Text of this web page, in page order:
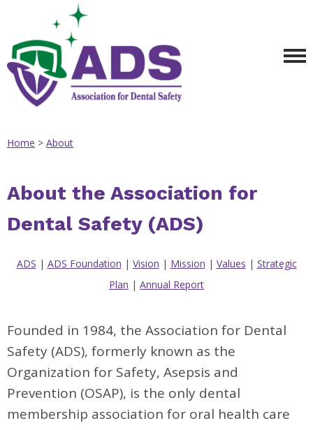
Home > About
About the Association for
Dental Safety (ADS)
ADS | ADS Foundation | Vision | Mission | Values | Strategic
Plan | Annual Report
Founded in 1984, the Association for Dental
Safety (ADS), formerly known as the
Organization for Safety, Asepsis and
Prevention (OSAP), is the only dental
membership association for oral health care